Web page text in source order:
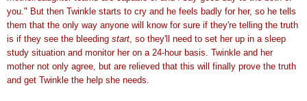
you." But then Twinkle starts to cry and he feels badly for her, so he tells
them that the only way anyone will know for sure if they're telling the truth
is if they see the bleeding start , so they'll need to set her up in a sleep
study situation and monitor her on a 24-hour basis. Twinkle and her
mother not only agree, but are relieved that this will finally prove the truth
and get Twinkle the help she needs.